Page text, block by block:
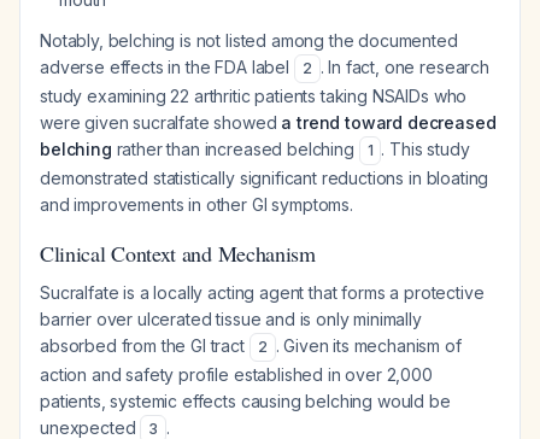
Notably, belching is not listed among the documented
adverse effects in the FDA label
2 . In fact, one research
study examining 22 arthritic patients taking NSAIDs who
were given sucralfate showed a trend toward decreased
belching rather than increased belching 1 . This study
demonstrated statistically significant reductions in bloating
and improvements in other GI symptoms.
Clinical Context and Mechanism
Sucralfate is a locally acting agent that forms a protective
barrier over ulcerated tissue and is only minimally
absorbed from the GI tract
2 . Given its mechanism of
action and safety profile established in over 2,000
patients, systemic effects causing belching would be
unexpected
3 .